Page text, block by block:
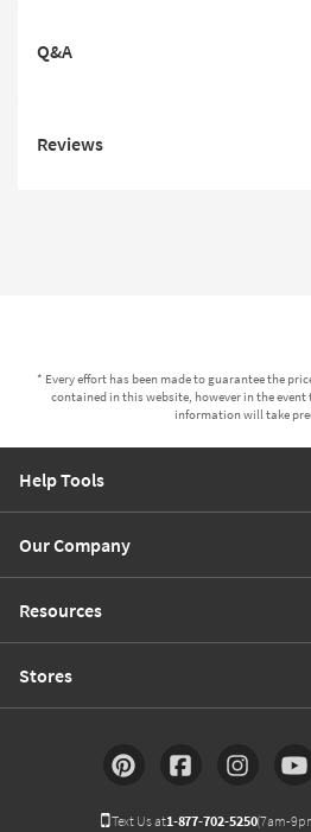
Q&A
Reviews
* Every effort has been made to guarantee the
contained in this website, however in the
information will take
Help Tools
Our Company
Resources
Stores
Text Us at1-877-702-5250(7am-